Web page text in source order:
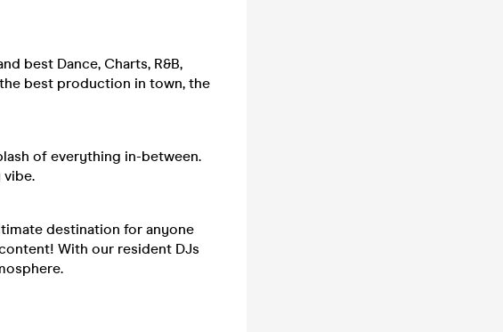
best Dance, Charts, R&B,
best production in town, the
of everything in-between.
vibe.
destination for anyone
With our resident DJs